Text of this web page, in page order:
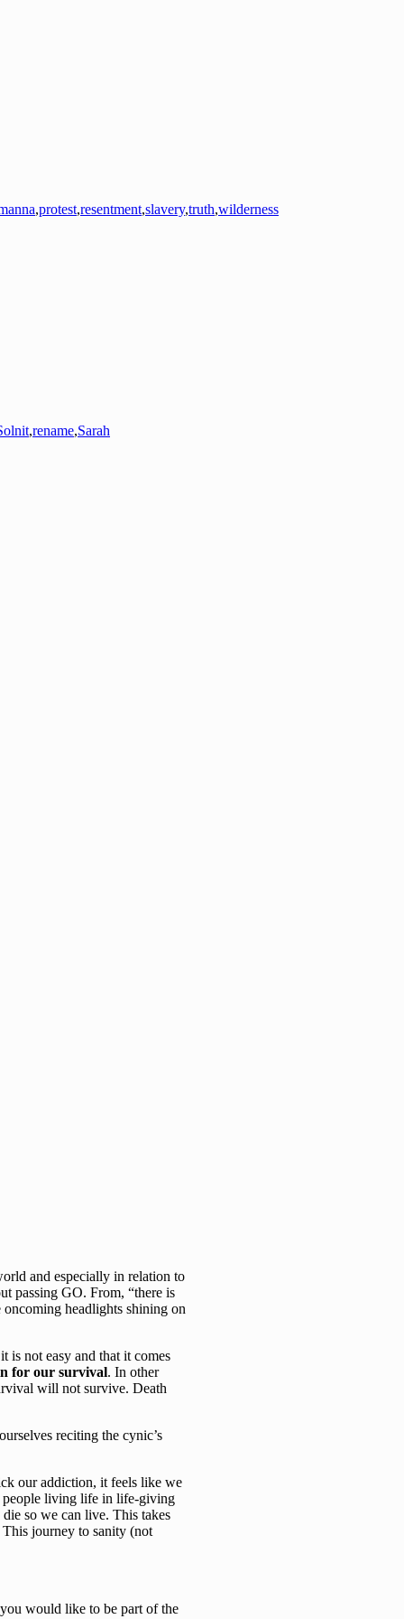
,protest,resentment,slavery,truth,wilderness
,rename,Sarah
and especially in relation to
passing GO. From, “there is
headlights shining on
is not easy and that it comes
for our survival. In other
will not survive. Death
reciting the cynic’s
our addiction, it feels like we
people living life in life-giving
so we can live. This takes
This journey to sanity (not
would like to be part of the